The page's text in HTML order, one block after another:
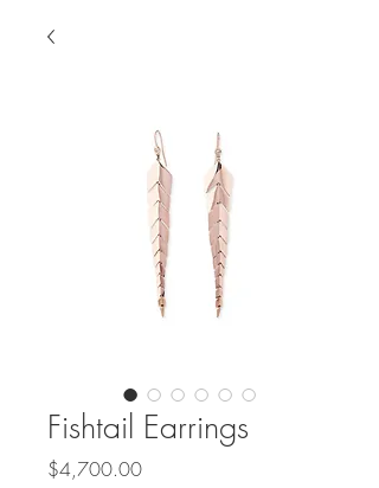
Fishtail Earrings
$4,700.00Price